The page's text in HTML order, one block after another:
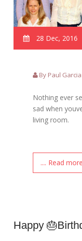
28 Dec, 2016
By Paul Garcia
Nothing ever
sad when
living room.
.... Read more
Happy